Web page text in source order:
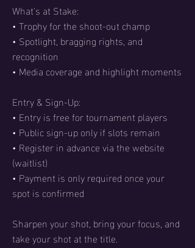
What's at Stake:
• Trophy for the shoot-out champ
• Spotlight, bragging rights, and
recognition
• Media coverage and highlight moments
Entry & Sign-Up:
• Entry is free for tournament players
• Public sign-up only if slots remain
• Register in advance via the website
(waitlist)
• Payment is only required once your
spot is confirmed
Sharpen your shot, bring your focus, and
take your shot at the title.